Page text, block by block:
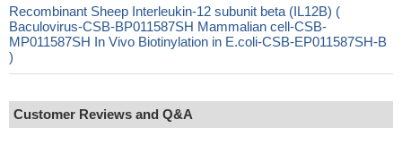
Recombinant Sheep Interleukin-12 subunit beta (IL12B) (
Baculovirus-CSB-BP011587SH Mammalian cell-CSB-
MP011587SH In Vivo Biotinylation in E.coli-CSB-EP011587SH-B
)
Customer Reviews and Q&A